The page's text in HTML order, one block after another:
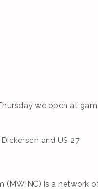
we open at 9am
and US 27
(MW!NC) is a